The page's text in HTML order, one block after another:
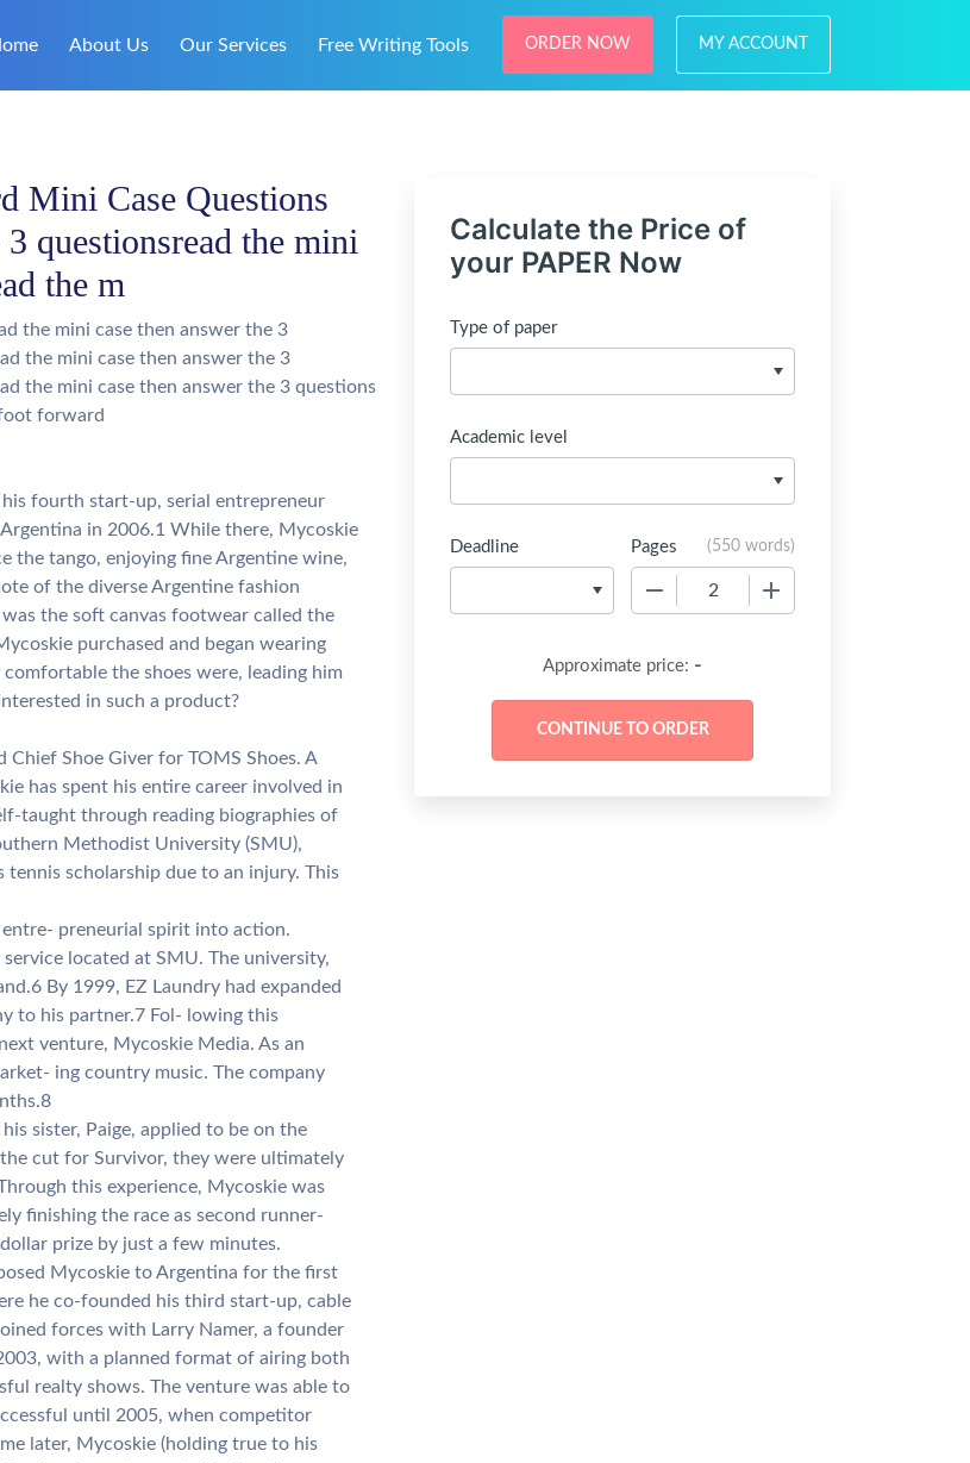
About Us Our Services Free Writing Tools ORDER NOW MY ACCOUNT
Mini Case Questions
questionsread the mini
the m
the mini case then answer the 3
the mini case then answer the 3
the mini case then answer the 3 questions
forward
fourth start-up, serial entrepreneur
in 2006.1 While there, Mycoskie
the tango, enjoying fine Argentine wine,
of the diverse Argentine fashion
the soft canvas footwear called the
purchased and began wearing
the shoes were, leading him
in such a product?
Shoe Giver for TOMS Shoes. A
has spent his entire career involved in
taught through reading biographies of
Methodist University (SMU),
scholarship due to an injury. This
preneurial spirit into action.
located at SMU. The university,
By 1999, EZ Laundry had expanded
to his partner.7 Fol- lowing this
venture, Mycoskie Media. As an
ing country music. The company
sister, Paige, applied to be on the
cut for Survivor, they were ultimately
this experience, Mycoskie was
finishing the race as second runner-
prize by just a few minutes.
Mycoskie to Argentina for the first
he co-founded his third start-up, cable
forces with Larry Namer, a founder
with a planned format of airing both
realty shows. The venture was able to
until 2005, when competitor
later, Mycoskie (holding true to his
Calculate the Price of
your PAPER Now
Type of paper
Academic level
Deadline Pages (550 words)
Approximate price: -